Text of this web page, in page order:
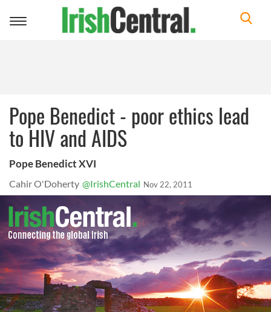
Toggle
Pope Benedict - poor ethics lead
to HIV and AIDS
Pope Benedict XVI
Cahir O'Doherty @IrishCentral Nov 22, 2011